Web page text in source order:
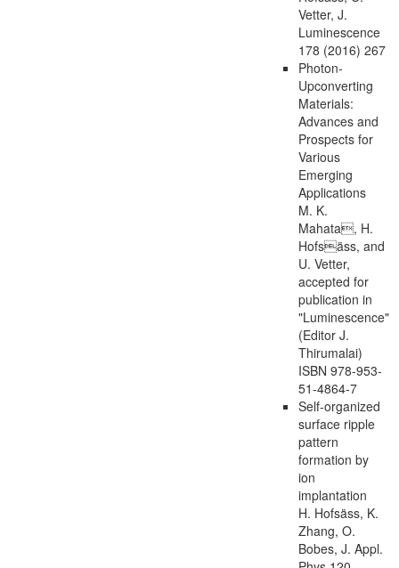
Vetter, J.
Luminescence
178 (2016) 267
Photon-
Upconverting
Materials:
Advances and
Prospects for
Various
Emerging
Applications
M. K.
Mahata, H.
Hofsäss, and
U. Vetter,
accepted for
publication in
"Luminescence"
(Editor J.
Thirumalai)
ISBN 978-953-
51-4864-7
Self-organized
surface ripple
pattern
formation by
ion
implantation
H. Hofsäss, K.
Zhang, O.
Bobes, J. Appl.